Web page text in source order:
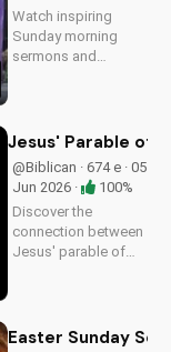
Watch inspiring
Sunday morning
sermons and
and encouragement
Jesus' Parable of
@Biblican · 674 e · 05
Jun 2026 ·
100%
Discover the
connection between
Jesus' parable of
25:31-46. Learn how
Easter Sunday